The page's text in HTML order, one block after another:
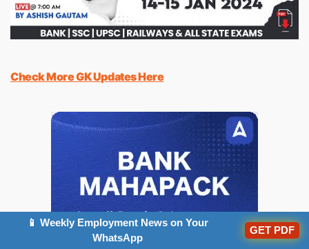
Check More GK Updates Here
📱 Weekly Employment News on Your
WhatsApp
GET PDF